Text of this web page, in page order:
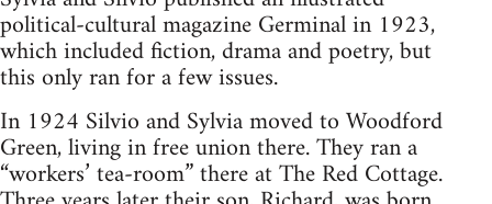
political-cultural magazine Germinal in 1923,
which included fiction, drama and poetry, but
this only ran for a few issues.
In 1924 Silvio and Sylvia moved to Woodford
Green, living in free union there. They ran a
“workers’ tea-room” there at The Red Cottage.